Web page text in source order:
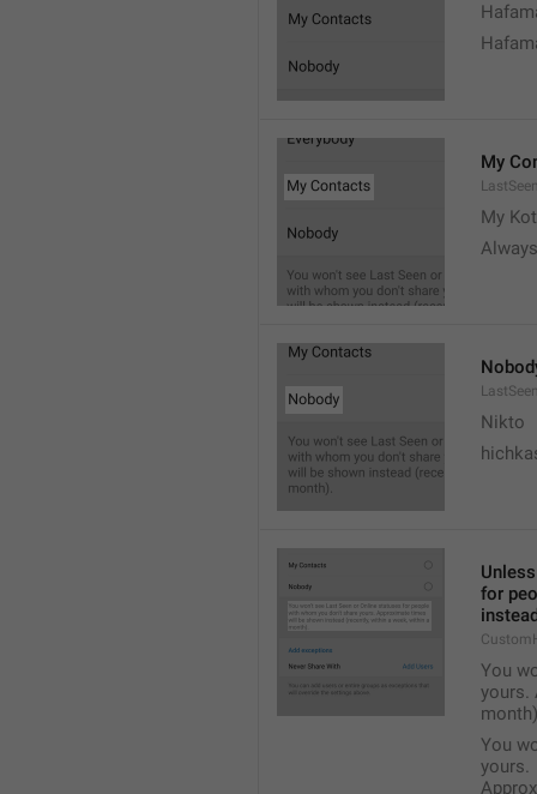
My
My
Nikto
for
You
yours.
You
yours.